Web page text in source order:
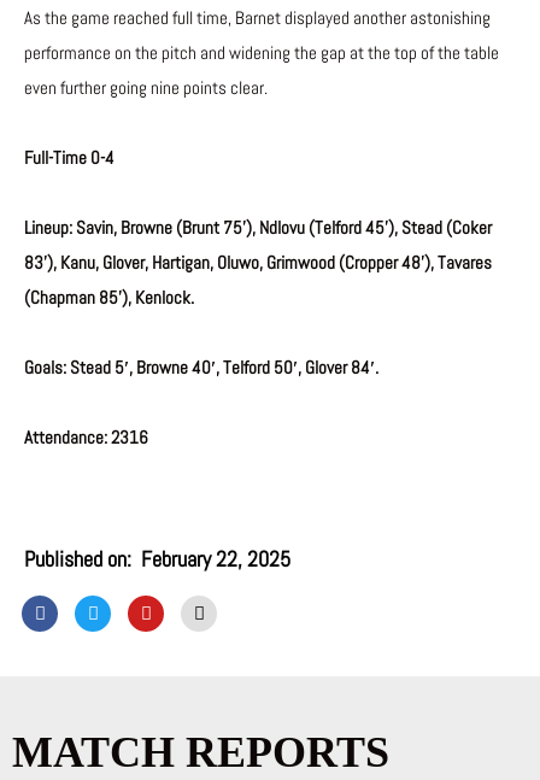
As the game reached full time, Barnet displayed another astonishing
performance on the pitch and widening the gap at the top of the table
even further going nine points clear.
Full-Time 0-4
Lineup: Savin, Browne (Brunt 75’), Ndlovu (Telford 45’), Stead (Coker
83’), Kanu, Glover, Hartigan, Oluwo, Grimwood (Cropper 48’), Tavares
(Chapman 85’), Kenlock.
Goals: Stead 5′, Browne 40′, Telford 50′, Glover 84′.
Attendance: 2316
Published on: February 22, 2025
F
a
T
w
Y
o
I
n
m
MATCH REPORTS